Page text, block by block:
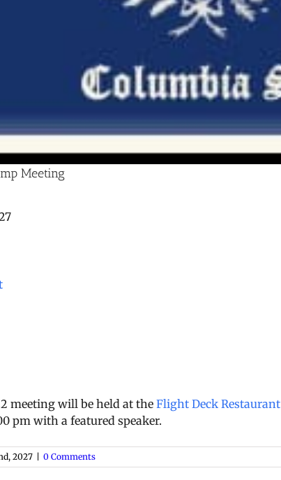
Meeting
meeting will be held at the Flight Deck Restaurant
pm with a featured speaker.
2027 0 Comments